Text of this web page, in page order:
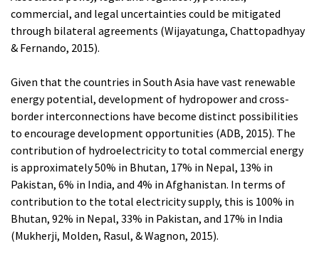
commercial, and legal uncertainties could be mitigated
through bilateral agreements (Wijayatunga, Chattopadhyay
& Fernando, 2015).
Given that the countries in South Asia have vast renewable
energy potential, development of hydropower and cross-
border interconnections have become distinct possibilities
to encourage development opportunities (ADB, 2015). The
contribution of hydroelectricity to total commercial energy
is approximately 50% in Bhutan, 17% in Nepal, 13% in
Pakistan, 6% in India, and 4% in Afghanistan. In terms of
contribution to the total electricity supply, this is 100% in
Bhutan, 92% in Nepal, 33% in Pakistan, and 17% in India
(Mukherji, Molden, Rasul, & Wagnon, 2015).